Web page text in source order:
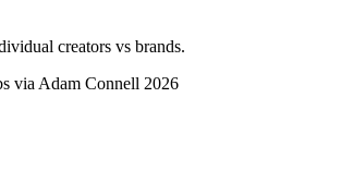
creators vs brands.
via Adam Connell 2026